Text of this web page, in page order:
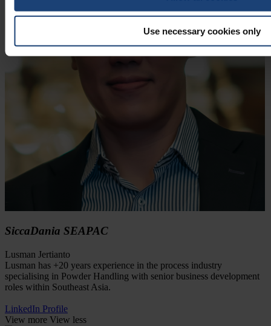
Use necessary cookies only
SiccaDania SEAPAC
Lusman Jertianto
Lusman has +20 years experience in the process industry
specialising in Powder Handling with senior business development
roles within Southeast Asia.
LinkedIn Profile
View more View less